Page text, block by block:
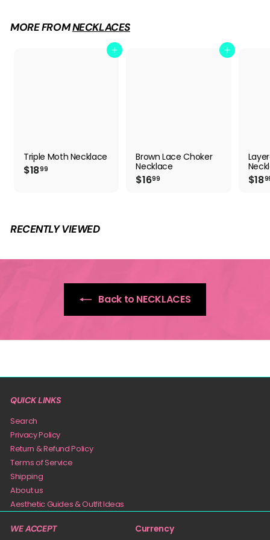
9
9
MORE FROMNECKLACES
Add to cart
Triple Moth Necklace
$1899$
9
Add to cart
Brown Lace Choker
Necklace
$1699$
$18
RECENTLY VIEWED
Back to NECKLACES
QUICK LINKS
Search
Privacy Policy
Return & Refund Policy
Terms of Service
Shipping
About us
Aesthetic Guides & Outfit Ideas
WE ACCEPT Currency